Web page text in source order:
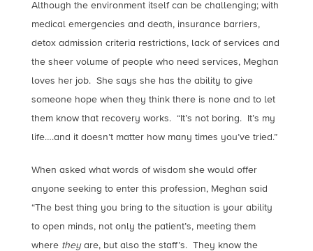
Although the environment itself can be challenging; with
medical emergencies and death, insurance barriers,
detox admission criteria restrictions, lack of services and
the sheer volume of people who need services, Meghan
loves her job. She says she has the ability to give
someone hope when they think there is none and to let
them know that recovery works. “It’s not boring. It’s my
life….and it doesn’t matter how many times you’ve tried.”
When asked what words of wisdom she would offer
anyone seeking to enter this profession, Meghan said
“The best thing you bring to the situation is your ability
to open minds, not only the patient’s, meeting them
where theyare, but also the staff’s. They know the